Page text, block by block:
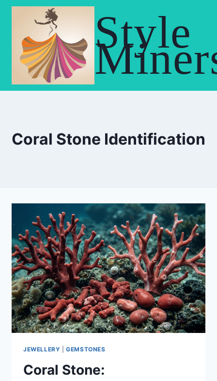
Skip
Style
Coral Stone Identification
JEWELLERY |GEMSTONES
Coral Stone: